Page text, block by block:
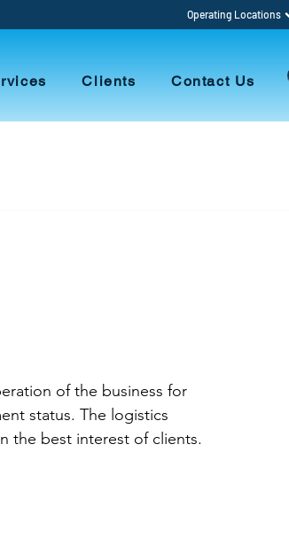
Operating Locations
Clients Contact Us
of the business for
status. The logistics
the best interest of clients.